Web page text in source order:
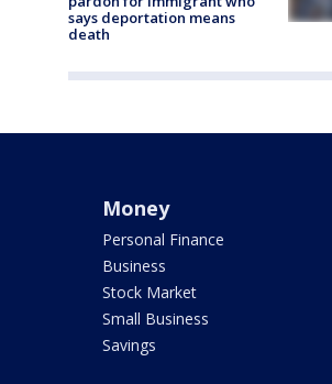
says deportation means
death
Money
Personal Finance
Business
Stock Market
Small Business
Savings